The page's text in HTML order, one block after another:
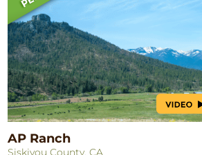
AP Ranch
Siskiyou County, CA